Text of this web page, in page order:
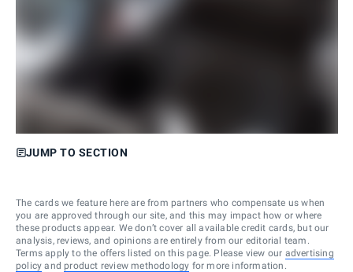
JUMP TO SECTION
The cards we feature here are from partners who compensate us when
you are approved through our site, and this may impact how or where
these products appear. We don’t cover all available credit cards, but our
analysis, reviews, and opinions are entirely from our editorial team.
Terms apply to the offers listed on this page. Please view our advertising
policy and product review methodology for more information.